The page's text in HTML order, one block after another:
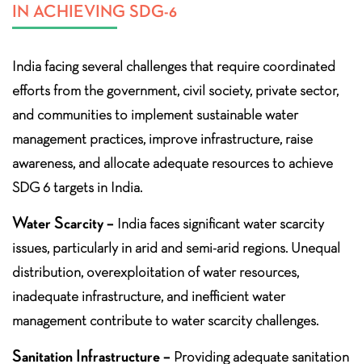
IN ACHIEVING SDG-6
India facing several challenges that require coordinated
efforts from the government, civil society, private sector,
and communities to implement sustainable water
management practices, improve infrastructure, raise
awareness, and allocate adequate resources to achieve
SDG 6 targets in India.
Water Scarcity – India faces significant water scarcity
issues, particularly in arid and semi-arid regions. Unequal
distribution, overexploitation of water resources,
inadequate infrastructure, and inefficient water
management contribute to water scarcity challenges.
Sanitation Infrastructure – Providing adequate sanitation